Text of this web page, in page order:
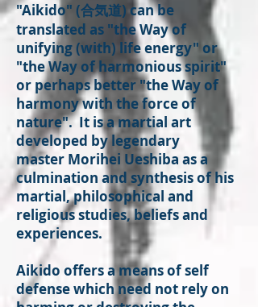
"Aikido" (合気道) can be
translated as "the Way of
unifying (with) life energy" or
"the Way of harmonious spirit"
or perhaps better "the Way of
harmony with the force of
nature". It is a martial art
developed by legendary
master Morihei Ueshiba as a
culmination and synthesis of his
martial, philosophical and
religious studies, beliefs and
experiences.
Aikido offers a means of self
defense which need not rely on